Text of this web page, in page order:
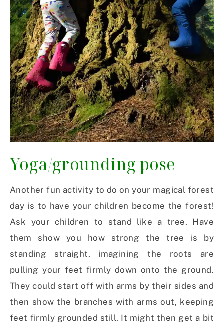
Yoga/grounding pose
Another fun activity to do on your magical forest
day is to have your children become the forest!
Ask your children to stand like a tree. Have
them show you how strong the tree is by
standing straight, imagining the roots are
pulling your feet firmly down onto the ground.
They could start off with arms by their sides and
then show the branches with arms out, keeping
feet firmly grounded still. It might then get a bit